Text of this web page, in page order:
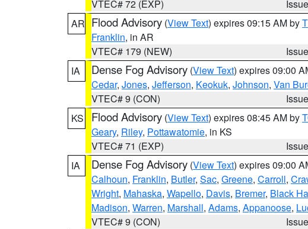
VTEC# 72 (EXP)
AR Flood Advisory (View Text) expires 09:15 AM by
Franklin, in AR
VTEC# 179 (NEW)
IA
Dense Fog Advisory (View Text) expires 09:00
Cedar, Jones, Jefferson, Keokuk, Johnson, Van
VTEC# 9 (CON)
KS
Flood Advisory (View Text) expires 08:45 AM by
Geary, Riley, Pottawatomie, in KS
VTEC# 71 (EXP)
IA
Dense Fog Advisory (View Text) expires 09:00
Calhoun, Franklin, Butler, Sac, Greene, Carroll,
Wright, Mahaska, Wapello, Davis, Bremer, Black
Madison, Warren, Marshall, Adams, Appanoose,
VTEC# 9 (CON)